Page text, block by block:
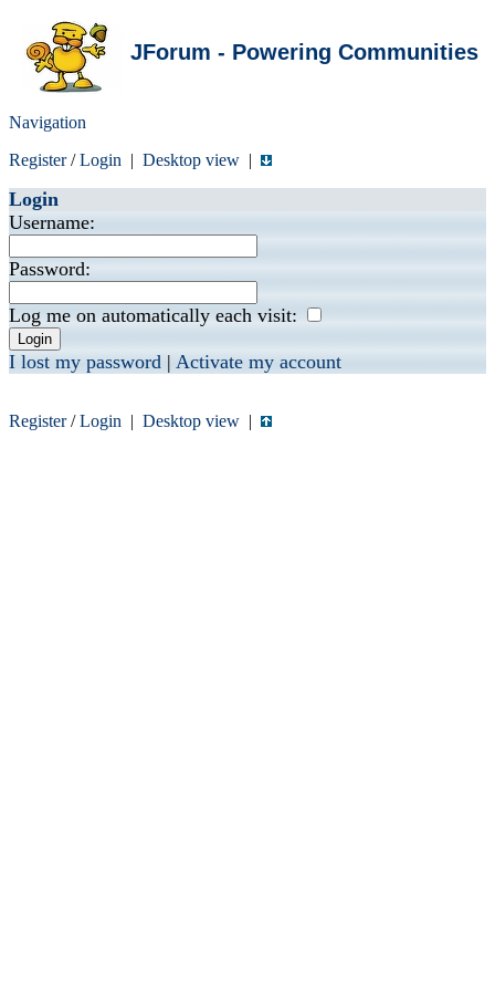
JForum - Powering Communities
Navigation
Register/Login | Desktop view |
Login
Username:
Password:
Log me on automatically each visit:
I lost my password | Activate my account
Register/Login | Desktop view |